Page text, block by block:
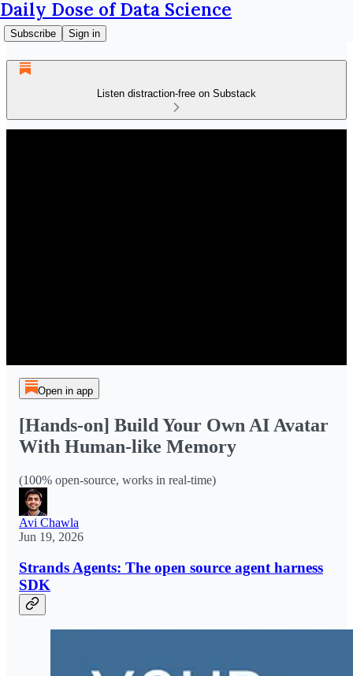
Daily Dose of Data Science
Subscribe Sign in
Listen distraction-free on Substack
Open in app
[Hands-on] Build Your Own AI Avatar
With Human-like Memory
(100% open-source, works in real-time)
Avi Chawla
Jun 19, 2026
Strands Agents: The open source agent harness
SDK